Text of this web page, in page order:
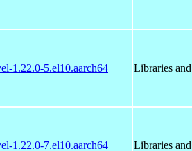
1.22.0-5.el10.aarch64 Libraries
1.22.0-7.el10.aarch64 Libraries